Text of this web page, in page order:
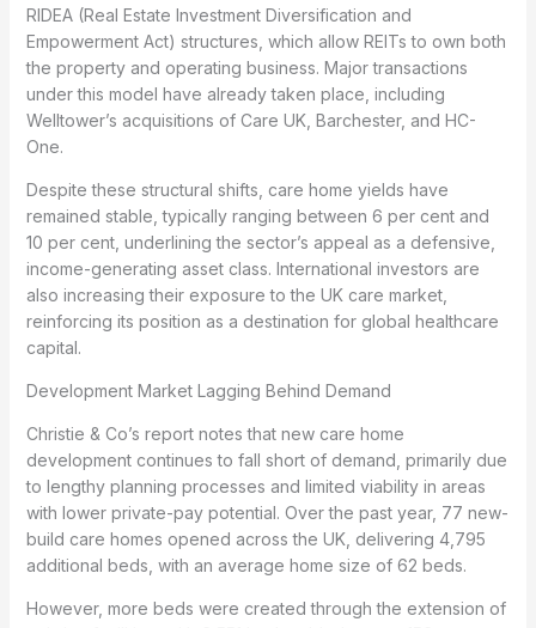
RIDEA (Real Estate Investment Diversification and
Empowerment Act) structures, which allow REITs to own both
the property and operating business. Major transactions
under this model have already taken place, including
Welltower’s acquisitions of Care UK, Barchester, and HC-
One.
Despite these structural shifts, care home yields have
remained stable, typically ranging between 6 per cent and
10 per cent, underlining the sector’s appeal as a defensive,
income-generating asset class. International investors are
also increasing their exposure to the UK care market,
reinforcing its position as a destination for global healthcare
capital.
Development Market Lagging Behind Demand
Christie & Co’s report notes that new care home
development continues to fall short of demand, primarily due
to lengthy planning processes and limited viability in areas
with lower private-pay potential. Over the past year, 77 new-
build care homes opened across the UK, delivering 4,795
additional beds, with an average home size of 62 beds.
However, more beds were created through the extension of